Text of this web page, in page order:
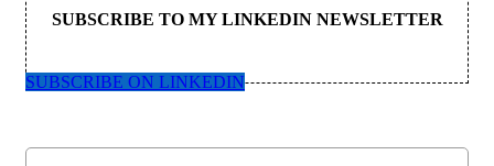
SUBSCRIBE TO MY LINKEDIN NEWSLETTER
SUBSCRIBE ON LINKEDIN